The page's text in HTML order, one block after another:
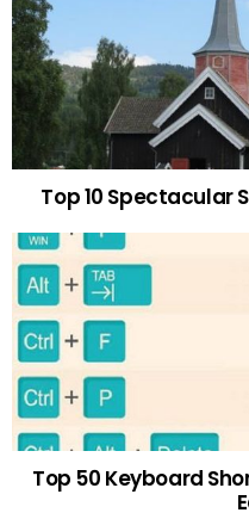
Top 10 Spectacular
Top 50 Keyboard